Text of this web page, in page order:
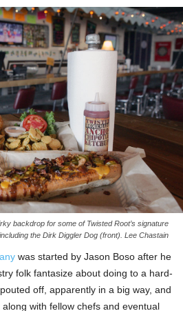
backdrop for some of Twisted Root’s signature
the Dirk Diggler Dog (front). Lee Chastain
was started by Jason Boso after he
folk fantasize about doing to a hard-
off, apparently in a big way, and
with fellow chefs and eventual